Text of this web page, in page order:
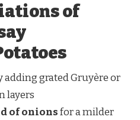
of
adding grated Gruyère or
layers
of onionsfor a milder